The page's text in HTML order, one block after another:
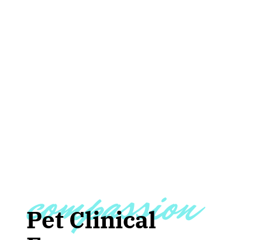
compassion
Pet Clinical